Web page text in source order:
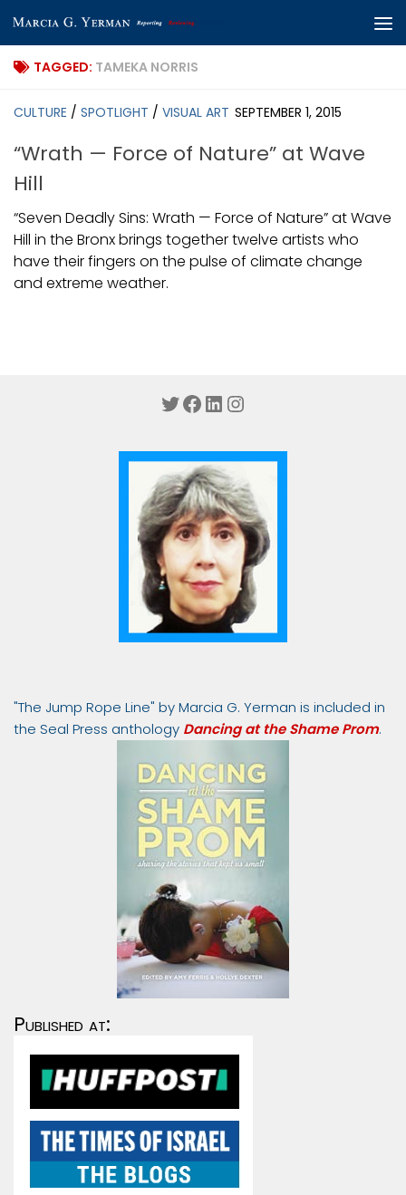
Skip to content
TAGGED: TAMEKA NORRIS
CULTURE / SPOTLIGHT / VISUAL ART SEPTEMBER 1, 2015
“Wrath — Force of Nature” at Wave
Hill
“Seven Deadly Sins: Wrath — Force of Nature” at Wave
Hill in the Bronx brings together twelve artists who
have their fingers on the pulse of climate change
and extreme weather.
Twitter
Facebook
LinkedIn
Instagram
"The Jump Rope Line" by Marcia G. Yerman is included in
the Seal Press anthology Dancing at the Shame Prom.
Published at: